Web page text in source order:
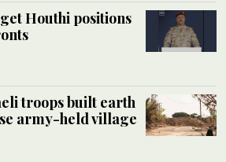
Houthi positions
troops built earth
army-held village